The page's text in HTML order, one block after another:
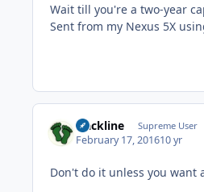
Wait till you're a two-year
Sent from my Nexus 5X
slackline Supreme User
February 17, 201610 yr
Don't do it unless you want